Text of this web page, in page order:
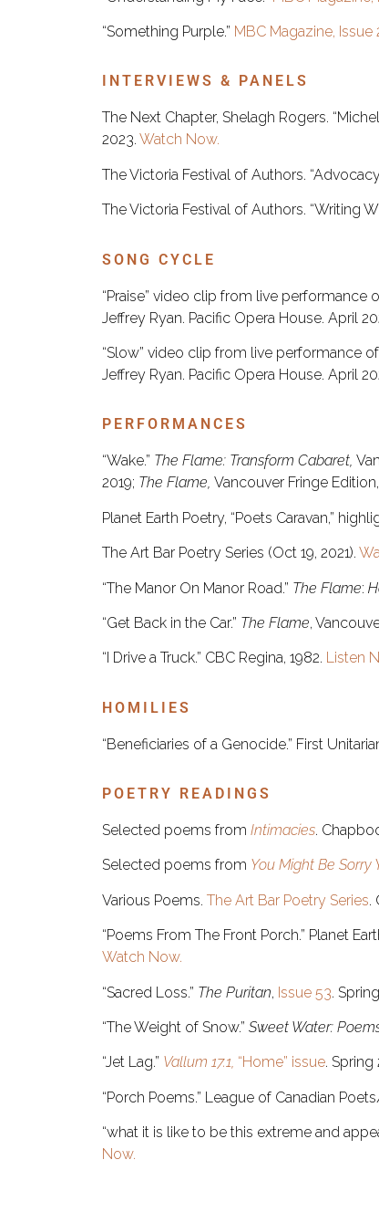
“Something Purple.” MBC Magazine, Issue
INTERVIEWS & PANELS
The Next Chapter, Shelagh Rogers.
2023. Watch Now.
The Victoria Festival of Authors.
The Victoria Festival of Authors. “Writing
SONG CYCLE
“Praise” video clip from live performance
Jeffrey Ryan. Pacific Opera House. April
“Slow” video clip from live performance of
Jeffrey Ryan. Pacific Opera House. April
PERFORMANCES
“Wake.” The Flame: Transform Cabaret,
2019; The Flame, Vancouver Fringe
Planet Earth Poetry, “Poets Caravan,”
The Art Bar Poetry Series (Oct 19, 2021).
“The Manor On Manor Road.” The Flame:
“Get Back in the Car.” The Flame,
“I Drive a Truck.” CBC Regina, 1982. Listen
HOMILIES
“Beneficiaries of a Genocide.” First
POETRY READINGS
Selected poems from Intimacies.
Selected poems from You Might Be Sorry
Various Poems. The Art Bar Poetry Series.
“Poems From The Front Porch.” Planet
Watch Now.
“Sacred Loss.” The Puritan, Issue 53.
“The Weight of Snow.” Sweet Water:
“Jet Lag.” Vallum 17.1, “Home” issue. Spring
“Porch Poems.” League of Canadian
“what it is like to be this extreme and
Now.